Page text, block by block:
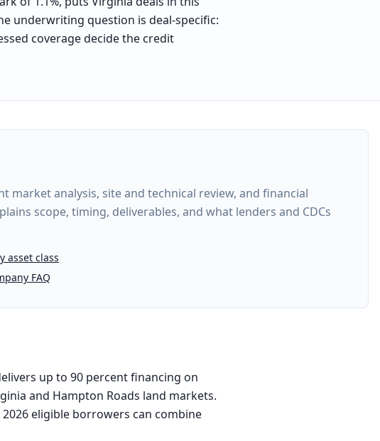
underwriting question is deal-specific:
coverage decide the credit
analysis, site and technical review, and financial
scope, timing, deliverables, and what lenders and CDCs
asset class
FAQ
up to 90 percent financing on
and Hampton Roads land markets.
eligible borrowers can combine